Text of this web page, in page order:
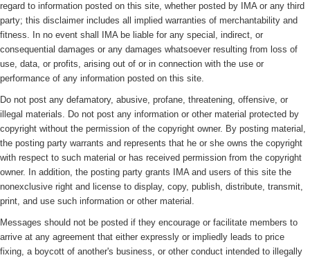
regard to information posted on this site, whether posted by IMA or any third
party; this disclaimer includes all implied warranties of merchantability and
fitness. In no event shall IMA be liable for any special, indirect, or
consequential damages or any damages whatsoever resulting from loss of
use, data, or profits, arising out of or in connection with the use or
performance of any information posted on this site.
Do not post any defamatory, abusive, profane, threatening, offensive, or
illegal materials. Do not post any information or other material protected by
copyright without the permission of the copyright owner. By posting material,
the posting party warrants and represents that he or she owns the copyright
with respect to such material or has received permission from the copyright
owner. In addition, the posting party grants IMA and users of this site the
nonexclusive right and license to display, copy, publish, distribute, transmit,
print, and use such information or other material.
Messages should not be posted if they encourage or facilitate members to
arrive at any agreement that either expressly or impliedly leads to price
fixing, a boycott of another's business, or other conduct intended to illegally